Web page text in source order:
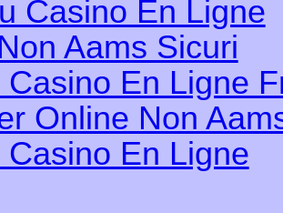
Casino En Ligne
Aams Sicuri
Casino En Ligne
Online Non
Casino En Ligne